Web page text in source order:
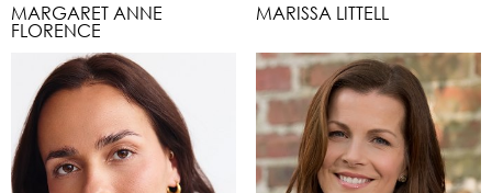
MARGARET ANNE
FLORENCE
MARISSA LITTELL